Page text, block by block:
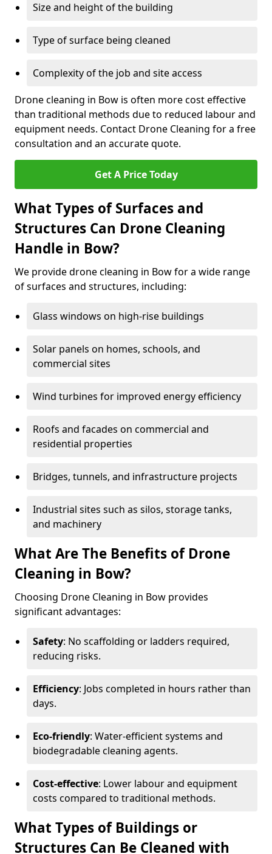
Size and height of the building
Type of surface being cleaned
Complexity of the job and site access
Drone cleaning in Bow is often more cost effective
than traditional methods due to reduced labour and
equipment needs. Contact Drone Cleaning for a free
consultation and an accurate quote.
Get A Price Today
What Types of Surfaces and
Structures Can Drone Cleaning
Handle in Bow?
We provide drone cleaning in Bow for a wide range
of surfaces and structures, including:
Glass windows on high-rise buildings
Solar panels on homes, schools, and
commercial sites
Wind turbines for improved energy efficiency
Roofs and facades on commercial and
residential properties
Bridges, tunnels, and infrastructure projects
Industrial sites such as silos, storage tanks,
and machinery
What Are The Benefits of Drone
Cleaning in Bow?
Choosing Drone Cleaning in Bow provides
significant advantages:
Safety: No scaffolding or ladders required,
reducing risks.
Efficiency: Jobs completed in hours rather than
days.
Eco-friendly: Water-efficient systems and
biodegradable cleaning agents.
Cost-effective: Lower labour and equipment
costs compared to traditional methods.
What Types of Buildings or
Structures Can Be Cleaned with